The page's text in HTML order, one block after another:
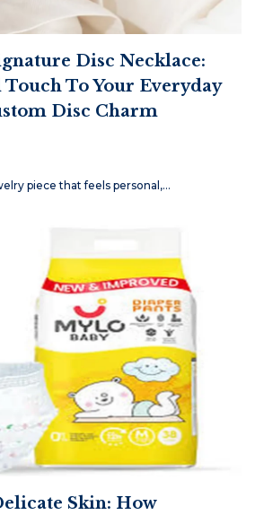
Disc Necklace:
To Your Everyday
Disc Charm
piece that feels personal,…
Skin: How